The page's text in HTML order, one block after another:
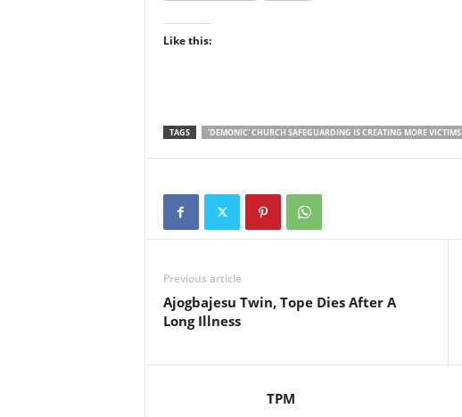
Like this:
TAGS 'DEMONIC' CHURCH SAFEGUARDING IS CREATING MORE VICTIMS
Previous article
Ajogbajesu Twin, Tope Dies After A
Long Illness
TPM